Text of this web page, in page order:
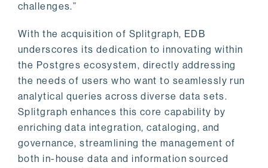
challenges.”
With the acquisition of Splitgraph, EDB
underscores its dedication to innovating within
the Postgres ecosystem, directly addressing
the needs of users who want to seamlessly run
analytical queries across diverse data sets.
Splitgraph enhances this core capability by
enriching data integration, cataloging, and
governance, streamlining the management of
both in-house data and information sourced